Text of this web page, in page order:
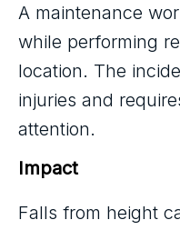
A maintenance
while performing
location. The
injuries and
attention.
Impact
Falls from height